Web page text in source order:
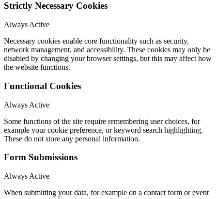
Strictly Necessary Cookies
Always Active
Necessary cookies enable core functionality such as security,
network management, and accessibility. These cookies may only be
disabled by changing your browser settings, but this may affect how
the website functions.
Functional Cookies
Always Active
Some functions of the site require remembering user choices, for
example your cookie preference, or keyword search highlighting.
These do not store any personal information.
Form Submissions
Always Active
When submitting your data, for example on a contact form or event